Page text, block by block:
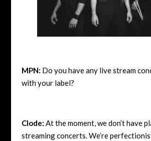
MPN: Do you have any live stream
with your label?
Clode: At the moment, we don’t have
streaming concerts. We’re